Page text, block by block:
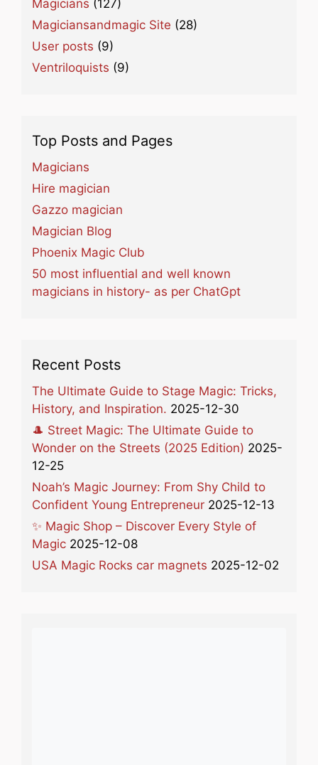
Magicians (127)
Magiciansandmagic Site (28)
User posts (9)
Ventriloquists (9)
Top Posts and Pages
Magicians
Hire magician
Gazzo magician
Magician Blog
Phoenix Magic Club
50 most influential and well known
magicians in history- as per ChatGpt
Recent Posts
The Ultimate Guide to Stage Magic: Tricks,
History, and Inspiration. 2025-12-30
🎩 Street Magic: The Ultimate Guide to
Wonder on the Streets (2025 Edition) 2025-
12-25
Noah’s Magic Journey: From Shy Child to
Confident Young Entrepreneur 2025-12-13
✨ Magic Shop – Discover Every Style of
Magic 2025-12-08
USA Magic Rocks car magnets 2025-12-02